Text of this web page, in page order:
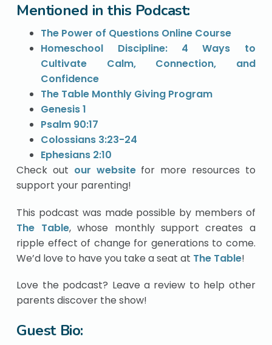
Mentioned in this Podcast:
The Power of Questions Online Course
Homeschool Discipline: 4 Ways to
Cultivate Calm, Connection, and
Confidence
The Table Monthly Giving Program
Genesis 1
Psalm 90:17
Colossians 3:23-24
Ephesians 2:10
Check out our websitefor more resources to
support your parenting!
This podcast was made possible by members of
The Table, whose monthly support creates a
ripple effect of change for generations to come.
We’d love to have you take a seat at The Table!
Love the podcast? Leave a review to help other
parents discover the show!
Guest Bio: